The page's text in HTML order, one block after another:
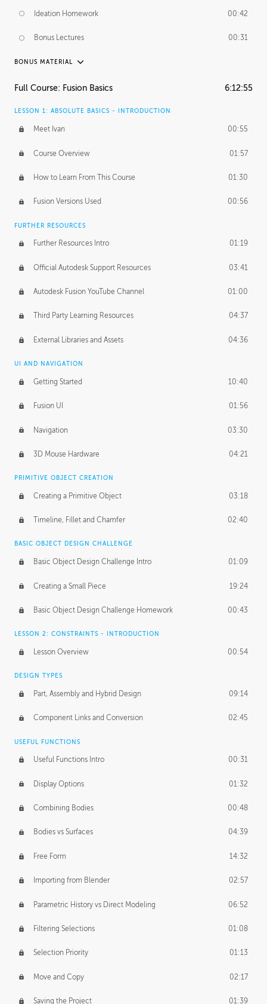
Ideation Homework 00:42
Bonus Lectures 00:31
BONUS MATERIAL
INTRODUCTION
FURTHER EXPLORING DESIGN
Form Continuity 02:48
Class A vs B Surfaces 01:50
The Periodic Table of Form 04:00
Tick-Tock Model 02:24
Design and Emotion 07:26
Design Taste
TECHNOLOGY
Manufacturing 01:34
Evolution 02:03
Medium 01:10
BASICS OF CLIENT WORK
Working with Clients 02:39
Being an Entrepeneur 01:21
NDA
Personal Work 01:54
Working with a Team 01:34
Group Dynamics 02:26
PRODUCTION PIPELINE
Project Target 02:03
Pricing & Deadlines
Full Course: Fusion Basics 6:12:55
LESSON 1: ABSOLUTE BASICS - INTRODUCTION
Meet Ivan 00:55
Course Overview 01:57
How to Learn From This Course 01:30
Fusion Versions Used 00:56
FURTHER RESOURCES
Further Resources Intro 01:19
Official Autodesk Support Resources 03:41
Autodesk Fusion YouTube Channel 01:00
Third Party Learning Resources 04:37
External Libraries and Assets 04:36
UI AND NAVIGATION
Getting Started 10:40
Fusion UI 01:56
Navigation 03:30
3D Mouse Hardware 04:21
PRIMITIVE OBJECT CREATION
Creating a Primitive Object 03:18
Timeline, Fillet and Chamfer 02:40
BASIC OBJECT DESIGN CHALLENGE
Basic Object Design Challenge Intro 01:09
Creating a Small Piece 19:24
Basic Object Design Challenge Homework 00:43
LESSON 2: CONSTRAINTS - INTRODUCTION
Lesson Overview 00:54
DESIGN TYPES
Part, Assembly and Hybrid Design 09:14
Component Links and Conversion 02:45
USEFUL FUNCTIONS
Useful Functions Intro 00:31
Display Options 01:32
Combining Bodies 00:48
Bodies vs Surfaces 04:39
Free Form 14:32
Importing from Blender 02:57
Parametric History vs Direct Modeling 06:52
Filtering Selections 01:08
Selection Priority 01:13
Move and Copy 02:17
Saving the Project 01:39